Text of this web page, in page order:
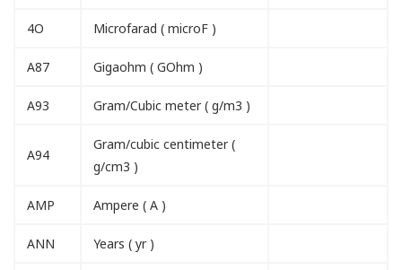
4O Microfarad ( microF )
A87 Gigaohm ( GOhm )
A93 Gram/Cubic meter ( g/m3 )
A94
Gram/cubic centimeter (
g/cm3 )
AMP Ampere ( A )
ANN Years ( yr )